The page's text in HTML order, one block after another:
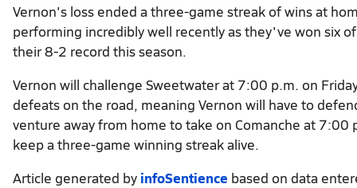
Vernon's loss ended a three-game streak of wins at
performing incredibly well recently as they've won six
their 8-2 record this season.
Vernon will challenge Sweetwater at 7:00 p.m. on
defeats on the road, meaning Vernon will have to
venture away from home to take on Comanche at
keep a three-game winning streak alive.
Article generated by infoSentience based on data